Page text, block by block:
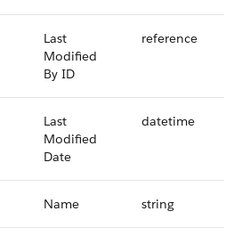
Last
Modified
By ID
reference
Last
Modified
Date
datetime
Name string